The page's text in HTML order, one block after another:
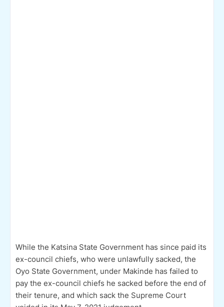
While the Katsina State Government has since paid its
ex-council chiefs, who were unlawfully sacked, the
Oyo State Government, under Makinde has failed to
pay the ex-council chiefs he sacked before the end of
their tenure, and which sack the Supreme Court